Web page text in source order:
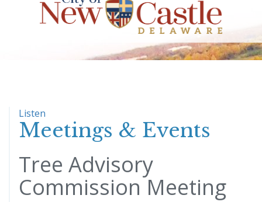
Listen
Meetings & Events
Tree Advisory
Commission Meeting